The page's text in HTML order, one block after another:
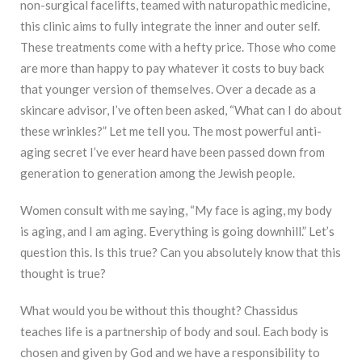
non-surgical facelifts, teamed with naturopathic medicine,
this clinic aims to fully integrate the inner and outer self.
These treatments come with a hefty price. Those who come
are more than happy to pay whatever it costs to buy back
that younger version of themselves. Over a decade as a
skincare advisor, I’ve often been asked, “What can I do about
these wrinkles?” Let me tell you. The most powerful anti-
aging secret I’ve ever heard have been passed down from
generation to generation among the Jewish people.
Women consult with me saying, “My face is aging, my body
is aging, and I am aging. Everything is going downhill.” Let’s
question this. Is this true? Can you absolutely know that this
thought is true?
What would you be without this thought? Chassidus
teaches life is a partnership of body and soul. Each body is
chosen and given by God and we have a responsibility to